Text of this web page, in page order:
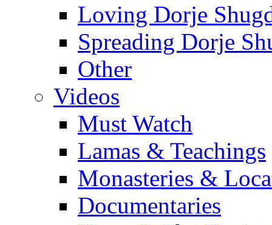
Loving Dorje
Spreading Dorje
Other
Videos
Must Watch
Lamas & Teachings
Monasteries &
Documentaries